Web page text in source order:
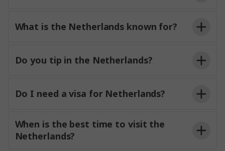
What is the Netherlands known for?
Do you tip in the Netherlands?
Do I need a visa for Netherlands?
When is the best time to visit the
Netherlands?